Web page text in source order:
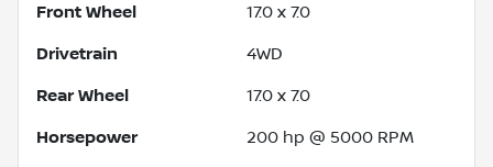
Front Wheel 17.0 x 7.0
Drivetrain 4WD
Rear Wheel 17.0 x 7.0
Horsepower 200 hp @ 5000 RPM